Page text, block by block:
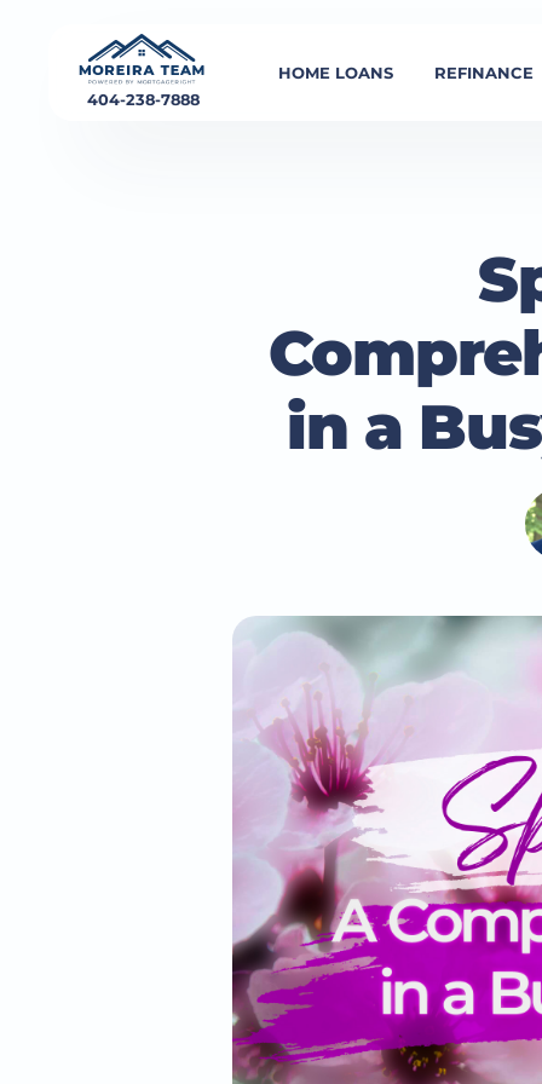
404-238-7888
HOME LOANS REFINANCE
in a